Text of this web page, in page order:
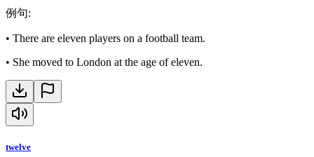
例句:
• There are eleven players on a football team.
• She moved to London at the age of eleven.
twelve